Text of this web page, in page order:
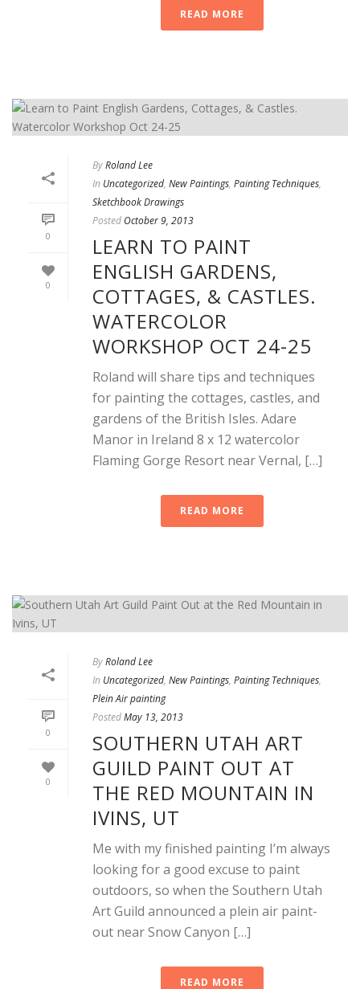
READ MORE
0
0
ByRoland Lee
In Uncategorized, New Paintings, Painting Techniques,
Sketchbook Drawings
Posted October 9, 2013
LEARN TO PAINT
ENGLISH GARDENS,
COTTAGES, & CASTLES.
WATERCOLOR
WORKSHOP OCT 24-25
Roland will share tips and techniques
for painting the cottages, castles, and
gardens of the British Isles. Adare
Manor in Ireland 8 x 12 watercolor
Flaming Gorge Resort near Vernal, […]
READ MORE
0
0
ByRoland Lee
In Uncategorized, New Paintings, Painting Techniques,
Plein Air painting
PostedMay 13, 2013
SOUTHERN UTAH ART
GUILD PAINT OUT AT
THE RED MOUNTAIN IN
IVINS, UT
Me with my finished painting I’m always
looking for a good excuse to paint
outdoors, so when the Southern Utah
Art Guild announced a plein air paint-
out near Snow Canyon […]
READ MORE